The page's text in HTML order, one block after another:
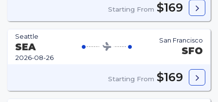
Starting From $169
Seattle
SEA
2026-08-26
San Francisco
SFO
Starting From $169